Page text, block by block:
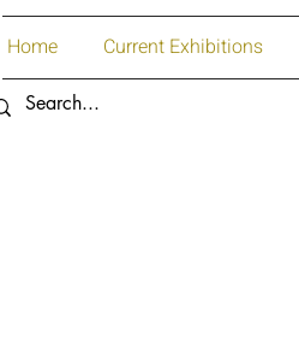
Home Current Exhibitions